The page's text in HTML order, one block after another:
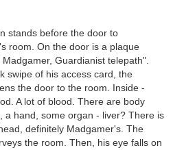
stands before the door to
room. On the door is a plaque
Guardianist telepath".
swipe of his access card, the
the door to the room. Inside -
A lot of blood. There are body
a hand, some organ - liver? There is
definitely Madgamer's. The
the room. Then, his eye falls on